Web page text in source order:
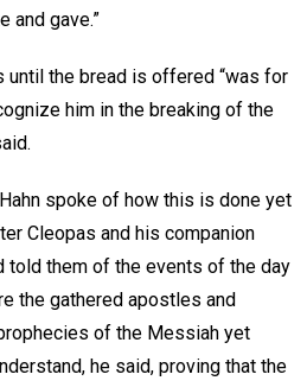
and gave.”
until the bread is offered “was for
him in the breaking of the
spoke of how this is done yet
Cleopas and his companion
told them of the events of the day
the gathered apostles and
of the Messiah yet
he said, proving that the